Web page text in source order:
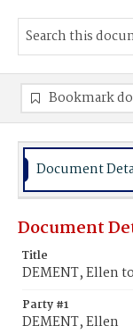
Bookmark
Document
Document
Title
DEMENT, Ellen
Party #1
DEMENT, Ellen